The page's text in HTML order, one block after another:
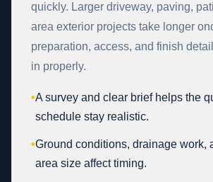
quickly. Larger driveway, paving,
area exterior projects take longer
preparation, access, and finish
in properly.
•A survey and clear brief helps the
schedule stay realistic.
•Ground conditions, drainage work,
area size affect timing.